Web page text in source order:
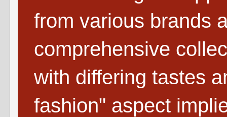
from various brands
comprehensive
with differing tastes
fashion" aspect